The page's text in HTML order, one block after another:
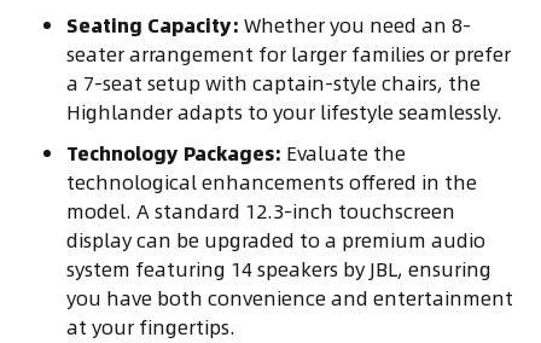
Seating Capacity: Whether you need an 8-
seater arrangement for larger families or prefer
a 7-seat setup with captain-style chairs, the
Highlander adapts to your lifestyle seamlessly.
Technology Packages: Evaluate the
technological enhancements offered in the
model. A standard 12.3-inch touchscreen
display can be upgraded to a premium audio
system featuring 14 speakers by JBL, ensuring
you have both convenience and entertainment
at your fingertips.